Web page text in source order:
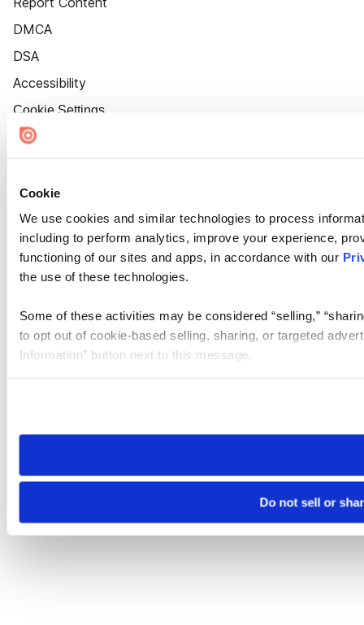
Cookie
We use cookies and similar technologies to process
including to perform analytics, improve your experience,
functioning of our sites and apps, in accordance with our
the use of these technologies.
Some of these activities may be considered “selling,”
to opt out of cookie-based selling, sharing, or targeted
Information” button next to this message.
need to be set again.
Do not sell or
DMCA
DSA
Accessibility
Cookie Settings